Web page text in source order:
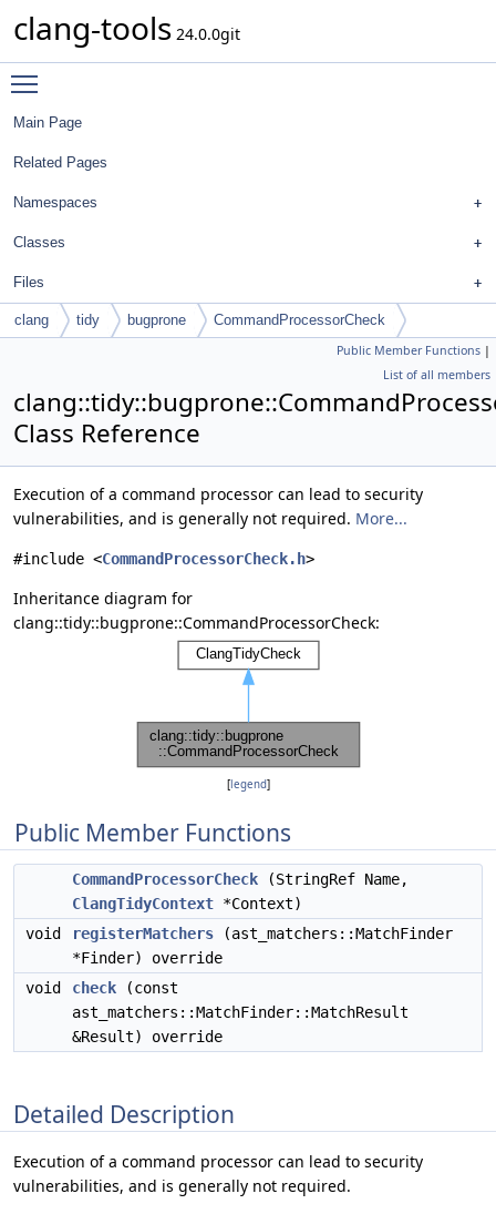
clang-tools 24.0.0git
Main Page
Related Pages
Namespaces
Classes
Files
clang tidy bugprone CommandProcessorCheck
Public Member Functions |
List of all members
Class Reference
Execution of a command processor can lead to security
vulnerabilities, and is generally not required. More...
#include <CommandProcessorCheck.h>
Inheritance diagram for
clang::tidy::bugprone::CommandProcessorCheck:
[legend]
Public Member Functions
CommandProcessorCheck (StringRef Name,
ClangTidyContext *Context)
void
registerMatchers (ast_matchers::MatchFinder
*Finder) override
void
check (const
ast_matchers::MatchFinder::MatchResult
&Result) override
Detailed Description
Execution of a command processor can lead to security
vulnerabilities, and is generally not required.